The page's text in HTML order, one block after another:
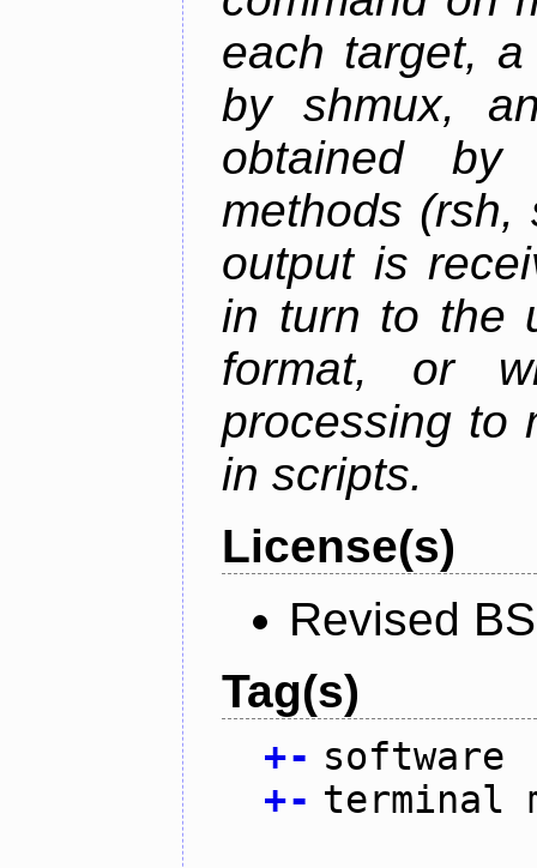
each target,
by shmux,
obtained
methods (rsh,
output is
in turn to the
format, or
processing to
in scripts.
License(s)
Revised
Tag(s)
+- software
+- terminal